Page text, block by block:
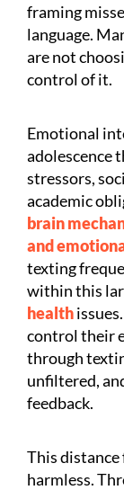
framing
language.
are not
control of it.
Emotional
adolescence
stressors,
academic
brain
and
texting
within this
health
control their
through
unfiltered,
feedback.
This
harmless.